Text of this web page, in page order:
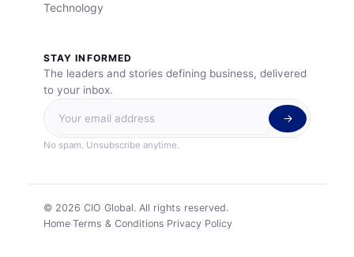
Technology
STAY INFORMED
The leaders and stories defining business, delivered
to your inbox.
No spam. Unsubscribe anytime.
© 2026 CIO Global. All rights reserved.
Home·Terms & Conditions·Privacy Policy